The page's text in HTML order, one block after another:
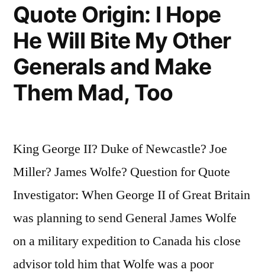
a
Sword
One
Hand,
a
Pistol
In
the
Other”
Quote Origin: I Hope
He Will Bite My Other
Generals and Make
Them Mad, Too
King George II? Duke of Newcastle? Joe
Miller? James Wolfe? Question for Quote
Investigator: When George II of Great Britain
was planning to send General James Wolfe
on a military expedition to Canada his close
advisor told him that Wolfe was a poor